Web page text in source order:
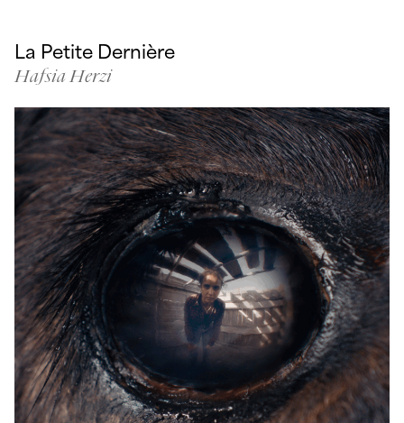
La Petite Dernière
Hafsia Herzi